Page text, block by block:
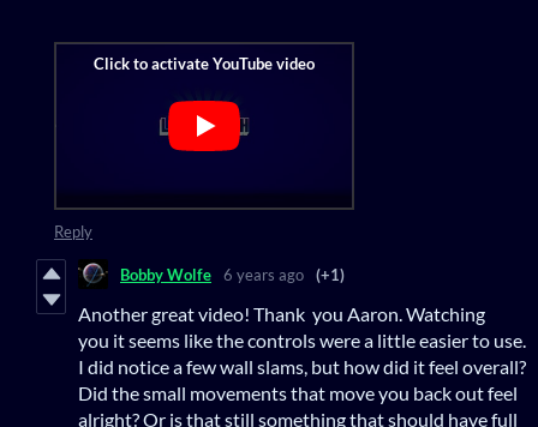
Reply
Bobby Wolfe 6 years ago (+1)
Another great video! Thank you Aaron. Watching
you it seems like the controls were a little easier to use.
I did notice a few wall slams, but how did it feel overall?
Did the small movements that move you back out feel
alright? Or is that still something that should have full